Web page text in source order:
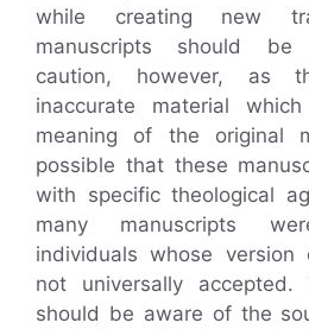
while creating new
manuscripts should be
caution, however, as
inaccurate material
meaning of the original
possible that these
with specific theological
many manuscripts
individuals whose version
not universally accepted.
should be aware of the